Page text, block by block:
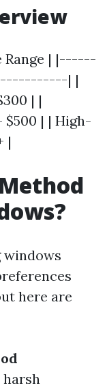
Range | |------
| |
| |
$500 | | High-
|
windows
here are
harsh